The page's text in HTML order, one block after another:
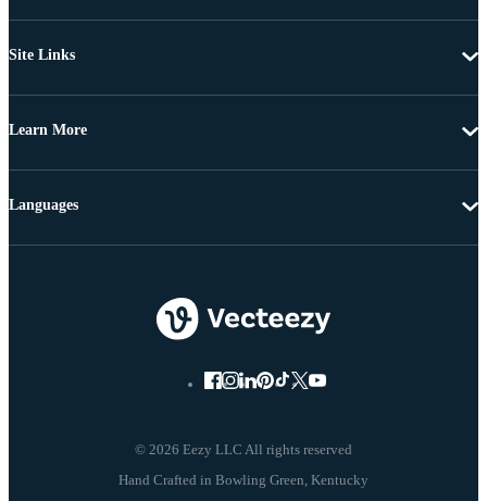
Site Links
Learn More
© 2026 Eezy LLC All rights reserved
Languages